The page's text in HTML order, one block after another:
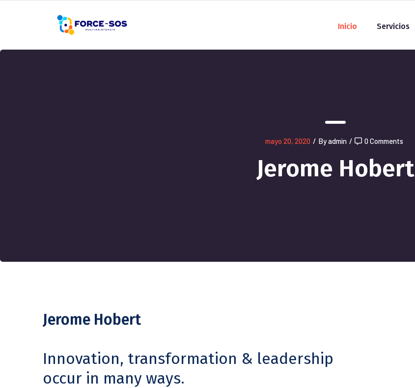
Inicio Servicios
mayo 20, 2020 / By admin / 0 Comments
Jerome Hobert
Jerome Hobert
Innovation, transformation & leadership
occur in many ways.